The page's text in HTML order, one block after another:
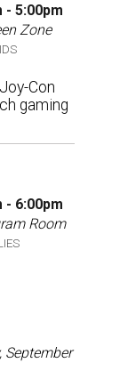
- 5:00pm
Zone
Con
gaming
- 6:00pm
Room
September